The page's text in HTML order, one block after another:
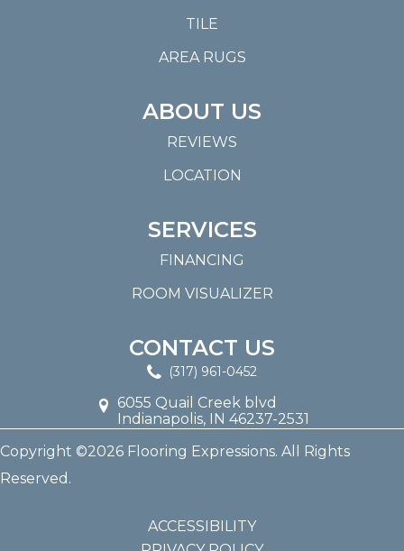
TILE
AREA RUGS
ABOUT US
REVIEWS
LOCATION
SERVICES
FINANCING
ROOM VISUALIZER
CONTACT US
(317) 961-0452
6055 Quail Creek blvd
Indianapolis, IN 46237-2531
Copyright ©2026 Flooring Expressions. All Rights
Reserved.
ACCESSIBILITY